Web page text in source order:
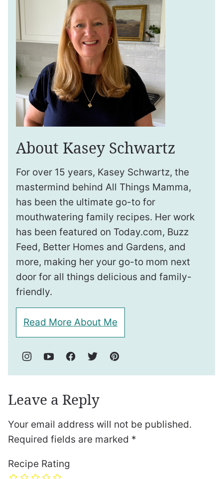
About Kasey Schwartz
For over 15 years, Kasey Schwartz, the
mastermind behind All Things Mamma,
has been the ultimate go-to for
mouthwatering family recipes. Her work
has been featured on Today.com, Buzz
Feed, Better Homes and Gardens, and
more, making her your go-to mom next
door for all things delicious and family-
friendly.
Read More About Me
Leave a Reply
Your email address will not be published.
Required fields are marked *
Recipe Rating